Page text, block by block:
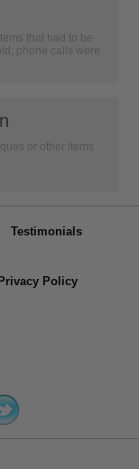
that had to be
phone calls were
or other items
Testimonials
Privacy Policy